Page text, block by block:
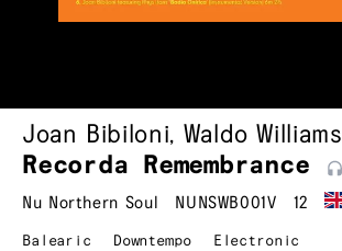
Joan Bibiloni, Waldo Williams
Recorda
Remembrance
Nu Northern Soul NUNSWB001V 12
Balearic Downtempo Electronic